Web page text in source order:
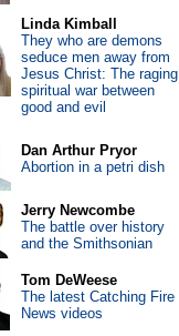
Linda Kimball
They who are demons
seduce men away from
Jesus Christ: The raging
spiritual war between
good and evil
Dan Arthur Pryor
Abortion in a petri dish
Jerry Newcombe
The battle over history
and the Smithsonian
Tom DeWeese
The latest Catching Fire
News videos